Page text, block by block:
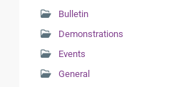
Bulletin
Demonstrations
Events
General